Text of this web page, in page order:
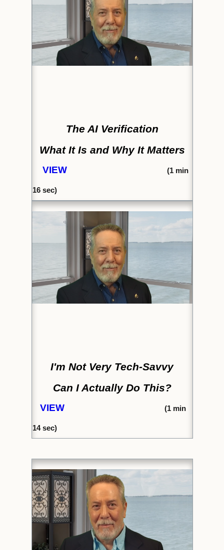
The AI Verification
What It Is and Why It Matters
VIEW (1min
16sec)
I'm Not Very Tech-Savvy
Can I Actually Do This?
VIEW (1min
14sec)